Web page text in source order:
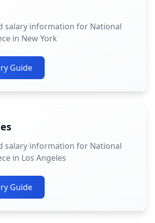
salary information for National
in New York
Guide
salary information for National
in Los Angeles
Guide